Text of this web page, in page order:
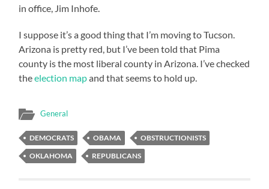
in office, Jim Inhofe.
I suppose it’s a good thing that I’m moving to Tucson.
Arizona is pretty red, but I’ve been told that Pima
county is the most liberal county in Arizona. I’ve checked
theelection mapand that seems to hold up.
General
DEMOCRATS OBAMA
OBSTRUCTIONISTS
OKLAHOMA
REPUBLICANS